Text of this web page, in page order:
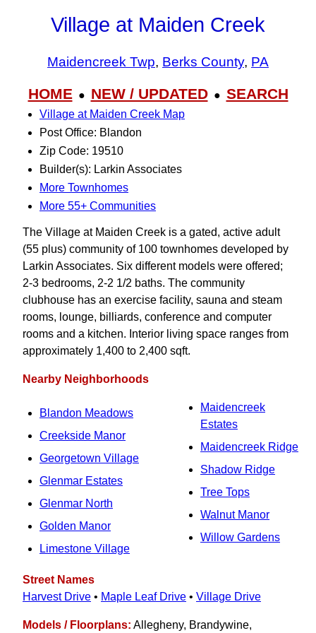
Village at Maiden Creek
Maidencreek Twp, Berks County, PA
HOME● NEW / UPDATED● SEARCH
Village at Maiden Creek Map
Post Office: Blandon
Zip Code: 19510
Builder(s): Larkin Associates
More Townhomes
More 55+ Communities
The Village at Maiden Creek is a gated, active adult
(55 plus) community of 100 townhomes developed by
Larkin Associates. Six different models were offered;
2-3 bedrooms, 2-2 1/2 baths. The community
clubhouse has an exercise facility, sauna and steam
rooms, lounge, billiards, conference and computer
rooms and a kitchen. Interior living space ranges from
approximately 1,400 to 2,400 sqft.
Nearby Neighborhoods
Blandon Meadows
Creekside Manor
Georgetown Village
Glenmar Estates
Glenmar North
Golden Manor
Limestone Village
Maidencreek
Estates
Maidencreek Ridge
Shadow Ridge
Tree Tops
Walnut Manor
Willow Gardens
Street Names
Harvest Drive • Maple Leaf Drive • Village Drive
Models / Floorplans: Allegheny, Brandywine,